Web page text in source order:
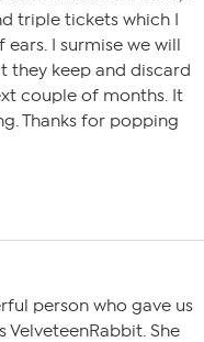
triple tickets which I
I surmise we will
they keep and discard
couple of months. It
Thanks for popping
person who gave us
She